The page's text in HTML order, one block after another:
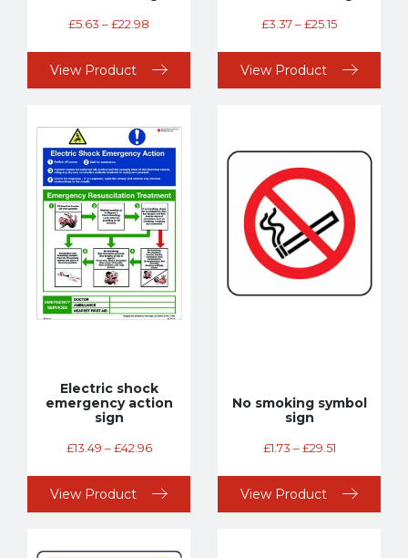
£5.63 –£22.98
View Product
£3.37–£25.15
View Product
Electric shock
emergency action
sign
£13.49 – £42.96
View Product
No smoking symbol
sign
£1.73 – £29.51
View Product